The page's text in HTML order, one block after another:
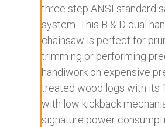
three step ANSI standard
system. This B & D dual
chainsaw is perfect for
trimming or performing
handiwork on expensive
treated wood logs with its
with low kickback
signature power